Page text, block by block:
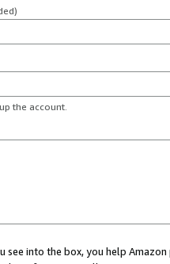
the account.
see into the box, you help